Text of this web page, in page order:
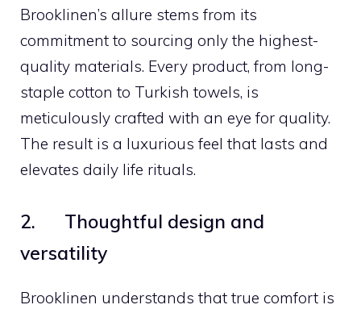
Brooklinen’s allure stems from its
commitment to sourcing only the highest-
quality materials. Every product, from long-
staple cotton to Turkish towels, is
meticulously crafted with an eye for quality.
The result is a luxurious feel that lasts and
elevates daily life rituals.
2. Thoughtful design and
versatility
Brooklinen understands that true comfort is